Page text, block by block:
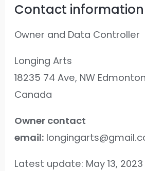
Contact information
Owner and Data Controller
Longing Arts
18235 74 Ave, NW
Canada
Owner contact
email:
Latest update: May 13, 2023